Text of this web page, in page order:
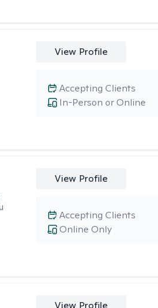
View Profile
In-Person or Online
Accepting Clients
View Profile
Online Only
Accepting Clients
View Profile